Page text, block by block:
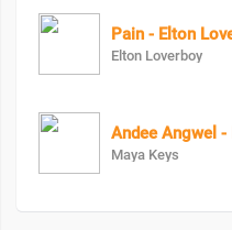
Pain - Elton
Elton Loverboy
Andee Angwel -
Maya Keys